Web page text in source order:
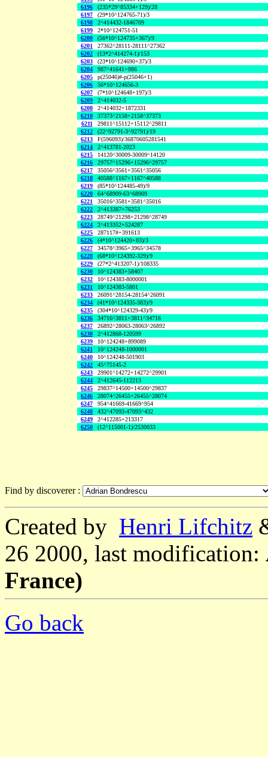
6196
(235*29^85334+129)/28
6197
(29*10^124765-71)/3
6198
2^414432-1846709
6199
2*10^124751-51
6200
(56*10^124735+367)/9
6201
27362^28111-28111^27362
6202
(13*2^414274-1)/153
6203
(23*10^124690+37)/3
6204
987^41641+986
6205
p(25046)#-p(25046+1)
6206
56*10^124656-3
6207
(7*10^124648+197)/3
6209
2^414032-5
6208
2^414032+1872331
6210
37373^2158+2158^37373
6211
29811^15112+15112^29811
6212
(22^92791-3^92791)/19
6213
F(596093)/36870605281541
6214
2^413781-2023
6215
14120^30009-30009^14120
6216
29757^15296+15296^29757
6217
35056^3561+3561^35056
6218
40588^1167+1167^40588
6219
(85*10^124485-49)/9
6220
64^68909-63^68909
6221
35016^3581+3581^35016
6222
2^413387+76253
6223
28749^21298+21298^28749
6224
2^413352+524287
6225
287117#+391613
6226
(4*10^124420+83)/3
6227
34578^3965+3965^34578
6228
(68*10^124392-329)/9
6229
(27*2^413207-1)/108335
6230
10^124383+58407
6232
10^124383-8000001
6231
10^124383-5801
6233
26091^28154-28154^26091
6234
(41*10^124335-383)/9
6235
(304*10^124329-43)/9
6236
34716^3811+3811^34716
6237
26892^28063-28063^26892
6238
2^412868-120599
6239
10^124248+899089
6241
10^124248-1000001
6240
10^124248-501903
6242
45^75145-2
6243
29901^14272+14272^29901
6244
2^412645-112213
6245
29837^14500+14500^29837
6246
28074^26455+26455^28074
6247
954^41669-41669^954
6248
432^47093-47093^432
6249
2^412285+213317
6250
(12^115001-1)/2530033
Find by discoverer :
Created by Henri Lifchitz
26 2000, last modification:
France)
Go back